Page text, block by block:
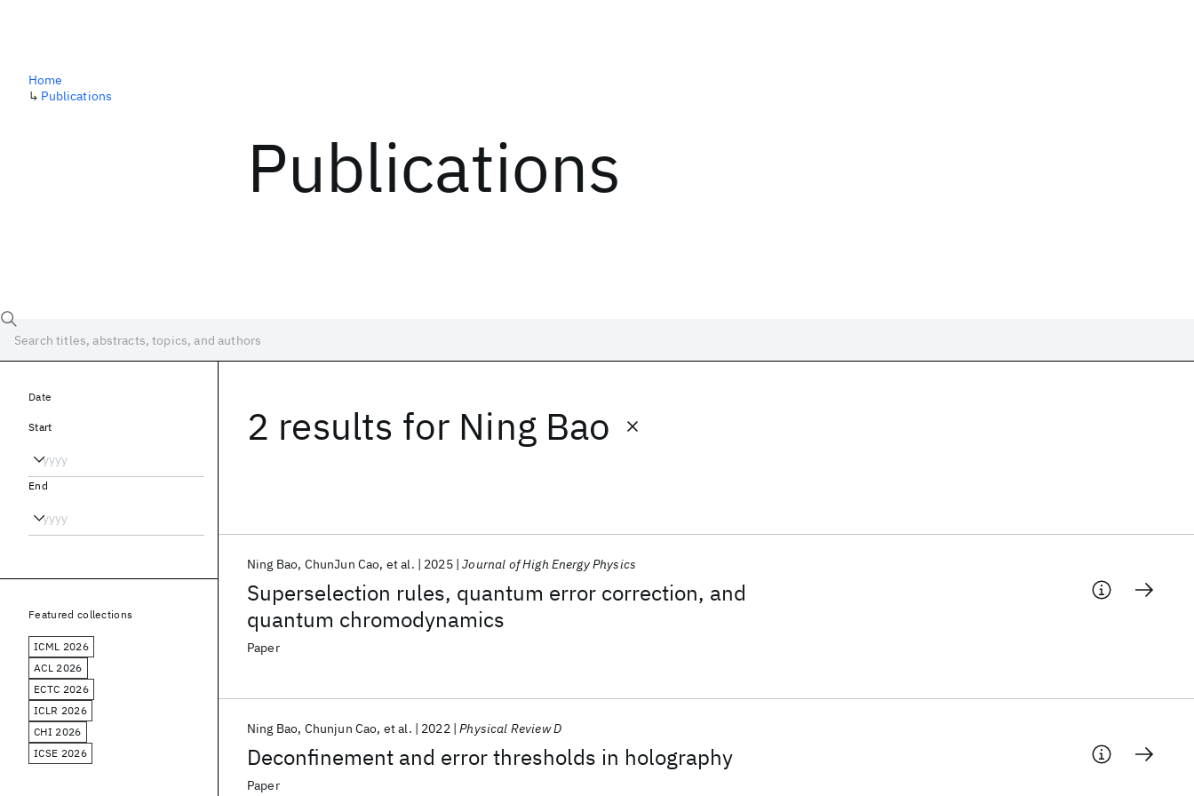
Publications
Home
↳ Publications
2 results for Ning Bao
Superselection rules, quantum error correction, and
quantum chromodynamics
Ning Bao ChunJun Cao et al. 2025 Journal of High Energy Physics
Paper
Deconfinement and error thresholds in holography
Ning Bao Chunjun Cao et al. 2022 Physical Review D
Paper
Date
Start
End
Featured collections
ICML 2026
ACL 2026
ECTC 2026
ICLR 2026
CHI 2026
ICSE 2026